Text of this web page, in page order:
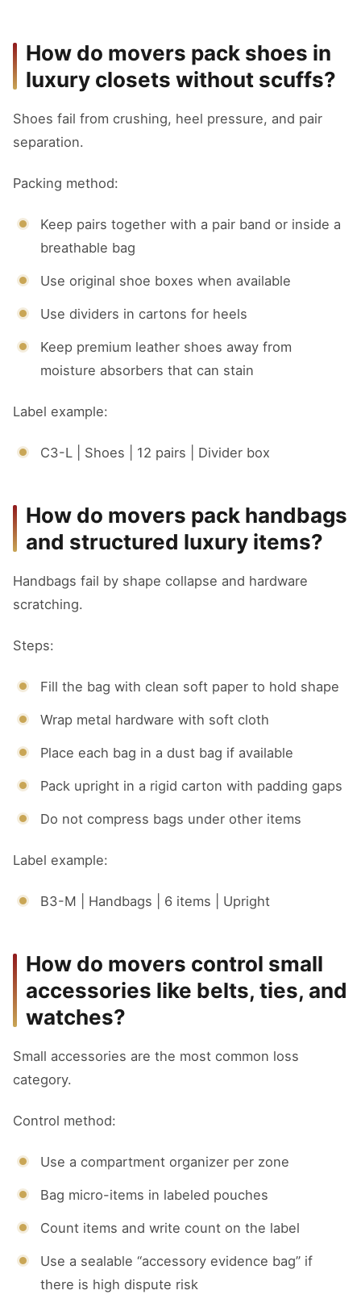
How do movers pack shoes in
luxury closets without scuffs?
Shoes fail from crushing, heel pressure, and pair
separation.
Packing method:
Keep pairs together with a pair band or inside a
breathable bag
Use original shoe boxes when available
Use dividers in cartons for heels
Keep premium leather shoes away from
moisture absorbers that can stain
Label example:
C3-L | Shoes | 12 pairs | Divider box
How do movers pack handbags
and structured luxury items?
Handbags fail by shape collapse and hardware
scratching.
Steps:
Fill the bag with clean soft paper to hold shape
Wrap metal hardware with soft cloth
Place each bag in a dust bag if available
Pack upright in a rigid carton with padding gaps
Do not compress bags under other items
Label example:
B3-M | Handbags | 6 items | Upright
How do movers control small
accessories like belts, ties, and
watches?
Small accessories are the most common loss
category.
Control method:
Use a compartment organizer per zone
Bag micro-items in labeled pouches
Count items and write count on the label
Use a sealable “accessory evidence bag” if
there is high dispute risk